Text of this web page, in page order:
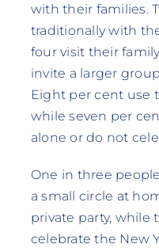
with their families.
traditionally with
four visit their
invite a larger
Eight per cent use
while seven per
alone or do not
One in three
a small circle at
private party, while
celebrate the New